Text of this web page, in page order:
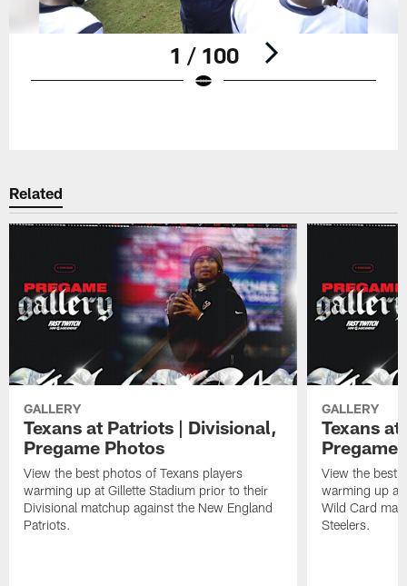
1 / 100
Related
GALLERY
Texans at Patriots | Divisional,
Pregame Photos
View the best photos of Texans players
warming up at Gillette Stadium prior to their
Divisional matchup against the New England
Patriots.
GALLERY
Texans
Pregame
View the best
warming up at
Wild Card
Steelers.